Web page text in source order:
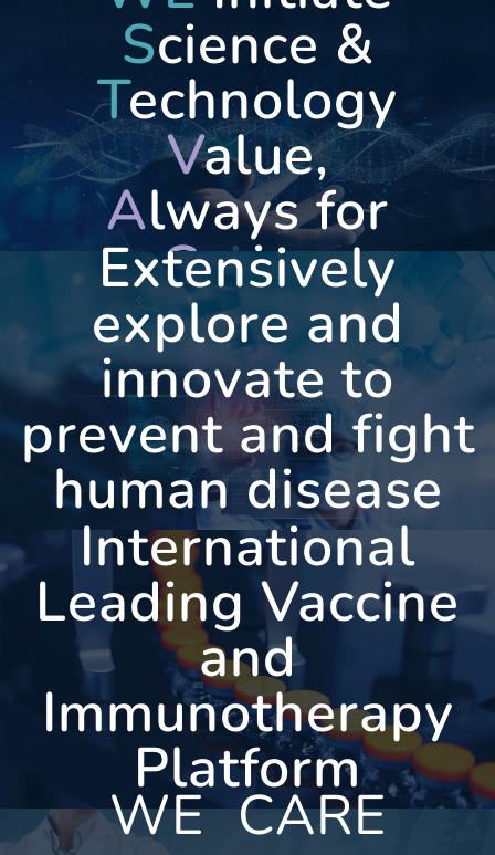
Science &
Technology
Value,
Always for
Caring
WESTVAC
Extensively
explore and
innovate to
prevent and fight
human disease
International
Leading Vaccine
and
Immunotherapy
Platform
WE CARE